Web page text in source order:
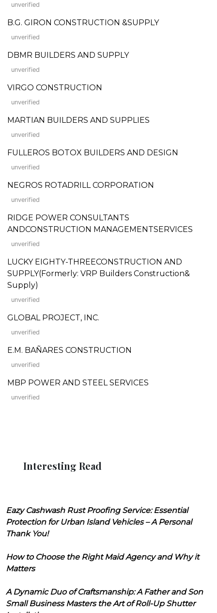
unverified
B.G. GIRON CONSTRUCTION &SUPPLY
unverified
DBMR BUILDERS AND SUPPLY
unverified
VIRGO CONSTRUCTION
unverified
MARTIAN BUILDERS AND SUPPLIES
unverified
FULLEROS BOTOX BUILDERS AND DESIGN
unverified
NEGROS ROTADRILL CORPORATION
unverified
RIDGE POWER CONSULTANTS
ANDCONSTRUCTION MANAGEMENTSERVICES
unverified
LUCKY EIGHTY-THREECONSTRUCTION AND
SUPPLY(Formerly: VRP Builders Construction&
Supply)
unverified
GLOBAL PROJECT, INC.
unverified
E.M. BAÑARES CONSTRUCTION
unverified
MBP POWER AND STEEL SERVICES
unverified
Interesting Read
Eazy Cashwash Rust Proofing Service: Essential
Protection for Urban Island Vehicles – A Personal
Thank You!
How to Choose the Right Maid Agency and Why it
Matters
A Dynamic Duo of Craftsmanship: A Father and Son
Small Business Masters the Art of Roll-Up Shutter